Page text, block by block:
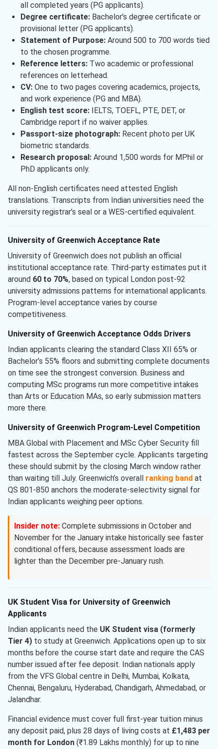
all completed years (PG applicants).
Degree certificate:Bachelor’s degree certificate or
provisional letter (PG applicants).
Statement of Purpose:Around 500 to 700 words tied
to the chosen programme.
Reference letters:Two academic or professional
references on letterhead.
CV:One to two pages covering academics, projects,
and work experience (PG and MBA).
English test score:IELTS, TOEFL, PTE, DET, or
Cambridge report if no waiver applies.
Passport-size photograph:Recent photo per UK
biometric standards.
Research proposal:Around 1,500 words for MPhil or
PhD applicants only.
All non-English certificates need attested English
translations. Transcripts from Indian universities need the
university registrar’s seal or a WES-certified equivalent.
University of Greenwich Acceptance Rate
University of Greenwich does not publish an official
institutional acceptance rate. Third-party estimates put it
around 60 to 70%, based on typical London post-92
university admissions patterns for international applicants.
Program-level acceptance varies by course
competitiveness.
University of Greenwich Acceptance Odds Drivers
Indian applicants clearing the standard Class XII 65% or
Bachelor’s 55% floors and submitting complete documents
on time see the strongest conversion. Business and
computing MSc programs run more competitive intakes
than Arts or Education MAs, so early submission matters
more there.
University of Greenwich Program-Level Competition
MBA Global with Placement and MSc Cyber Security fill
fastest across the September cycle. Applicants targeting
these should submit by the closing March window rather
than waiting till July. Greenwich’s overall ranking band at
QS 801-850 anchors the moderate-selectivity signal for
Indian applicants weighing peer options.
Insider note: Complete submissions in October and
November for the January intake historically see faster
conditional offers, because assessment loads are
lighter than the December pre-January rush.
UK Student Visa for University of Greenwich
Applicants
Indian applicants need the UK Student visa (formerly
Tier 4) to study at Greenwich. Applications open up to six
months before the course start date and require the CAS
number issued after fee deposit. Indian nationals apply
from the VFS Global centre in Delhi, Mumbai, Kolkata,
Chennai, Bengaluru, Hyderabad, Chandigarh, Ahmedabad, or
Jalandhar.
Financial evidence must cover full first-year tuition minus
any deposit paid, plus 28 days of living costs at £1,483 per
month for London (₹1.89 Lakhs monthly) for up to nine